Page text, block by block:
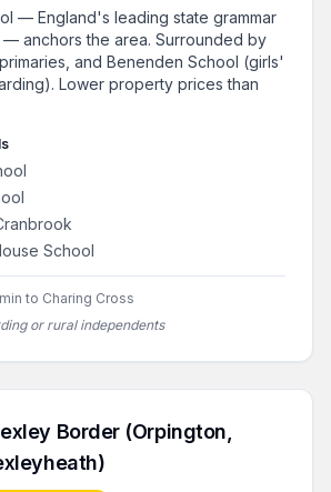
— England's leading state grammar
anchors the area. Surrounded by
and Benenden School (girls'
Lower property prices than
School
to Charing Cross
or rural independents
Border (Orpington,